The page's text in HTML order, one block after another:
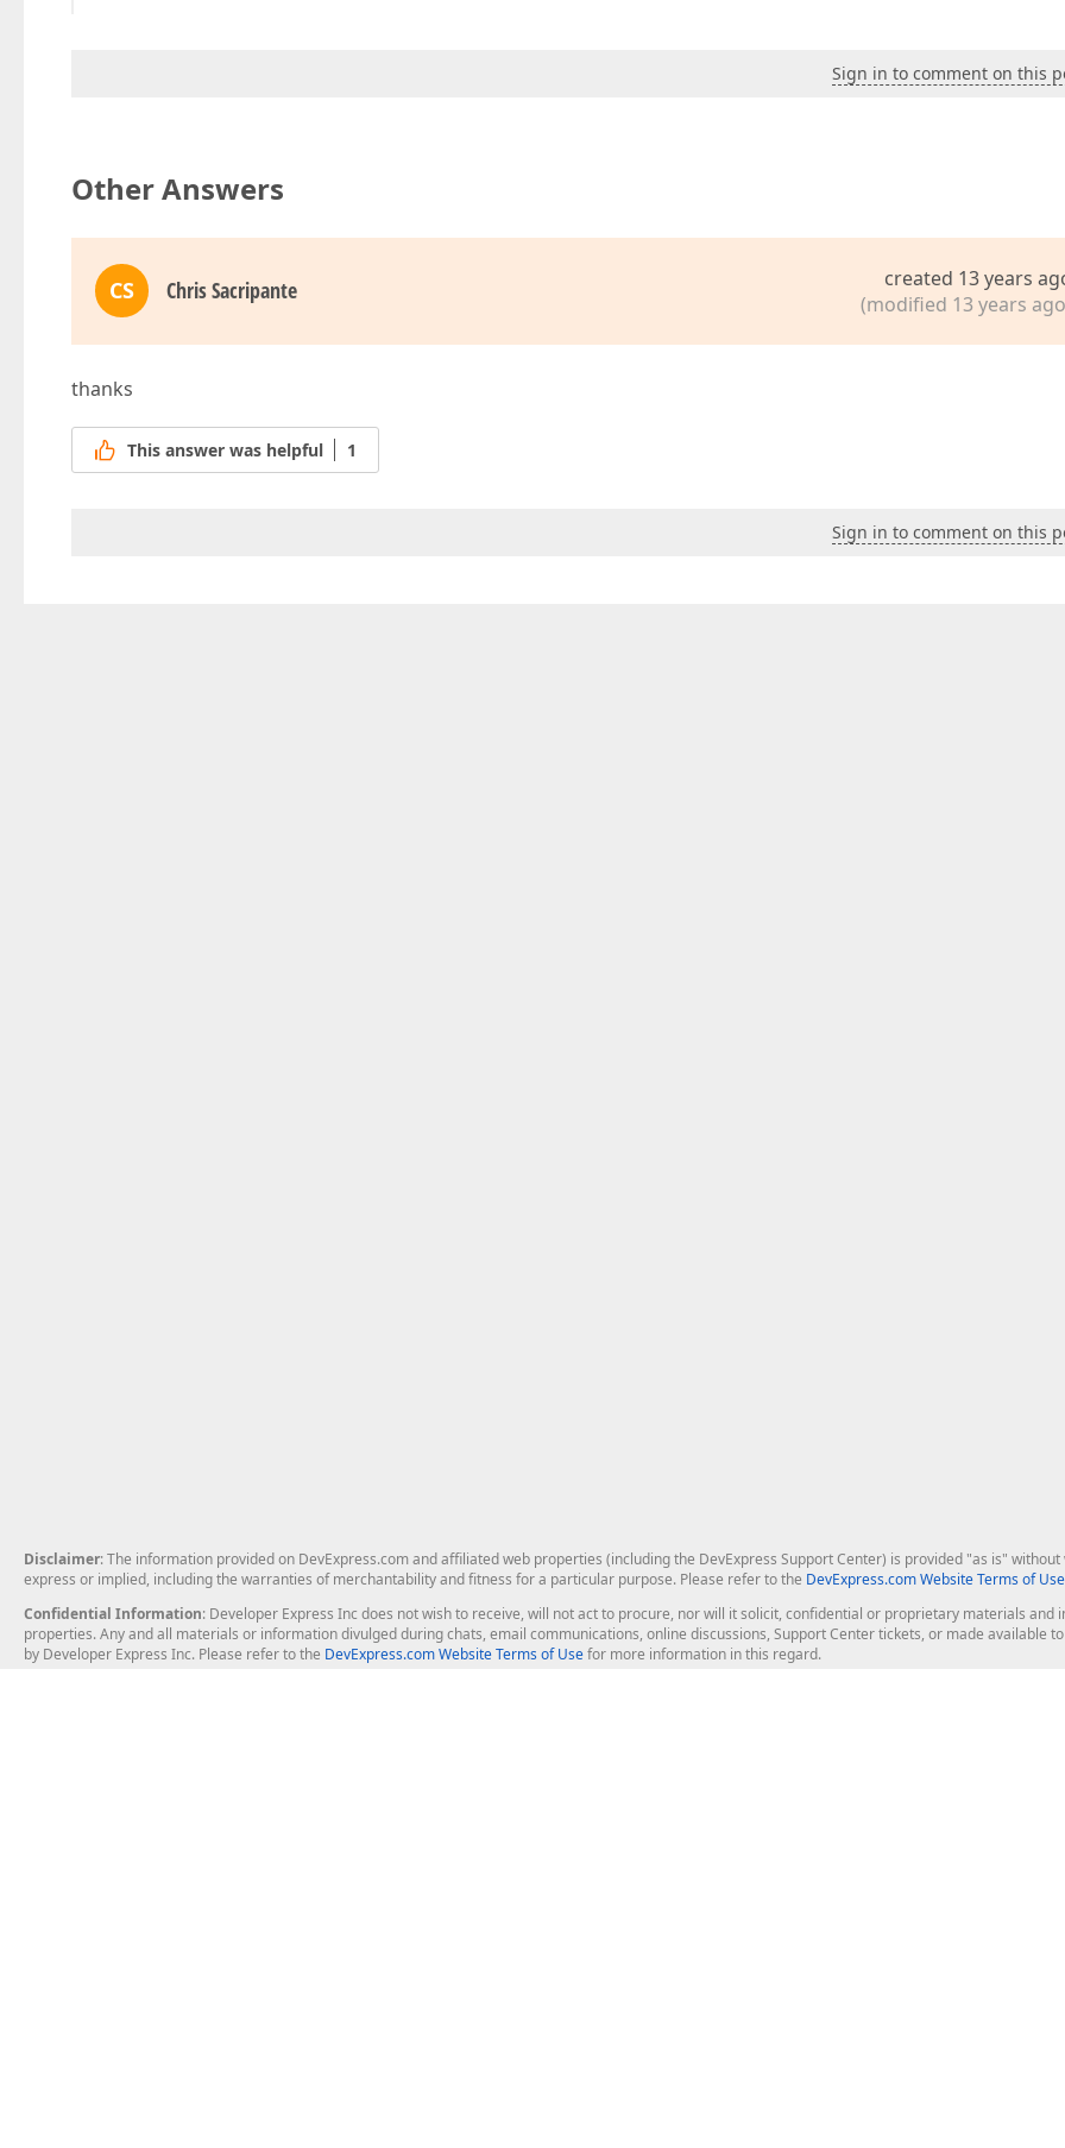
Sign in to comment on this
Other Answers
CS Chris Sacripante
created 13 years
(modified 13 years
thanks
This answer was helpful 1
Sign in to comment on this
Disclaimer: The information provided on DevExpress.com and affiliated web properties (including the DevExpress Support Center) is provided "as is"
express or implied, including the warranties of merchantability and fitness for a particular purpose. Please refer to the DevExpress.com Website Terms of Use
Confidential Information: Developer Express Inc does not wish to receive, will not act to procure, nor will it solicit, confidential or proprietary materials
properties. Any and all materials or information divulged during chats, email communications, online discussions, Support Center tickets, or made available
by Developer Express Inc. Please refer to the DevExpress.com Website Terms of Usefor more information in this regard.